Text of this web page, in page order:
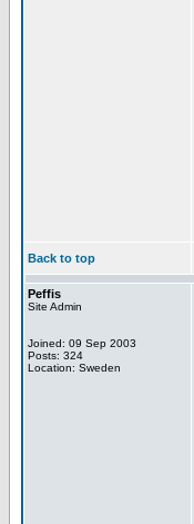
Back to top
Peffis
Site Admin
Joined: 09 Sep 2003
Posts: 324
Location: Sweden